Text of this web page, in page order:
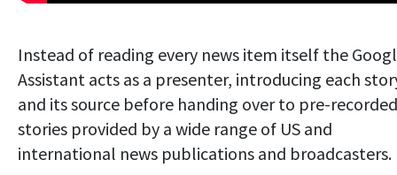
Instead of reading every news item itself the
Assistant acts as a presenter, introducing each
and its source before handing over to pre-recorded
stories provided by a wide range of US and
international news publications and broadcasters.